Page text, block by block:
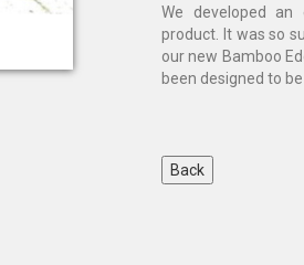
We developed an
product. It was so
our new Bamboo
been designed to